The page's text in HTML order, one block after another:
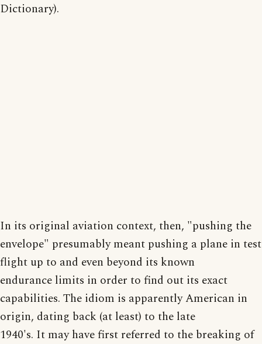
Dictionary).
In its original aviation context, then, "pushing the
envelope" presumably meant pushing a plane in test
flight up to and even beyond its known
endurance limits in order to find out its exact
capabilities. The idiom is apparently American in
origin, dating back (at least) to the late
1940's. It may have first referred to the breaking of